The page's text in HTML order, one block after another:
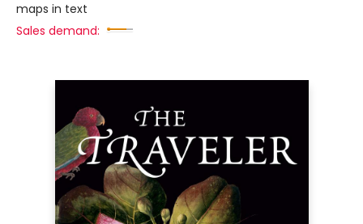
maps in text
Sales demand: